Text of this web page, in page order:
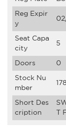
Reg Expir
y
Seat Capa
city
5
Doors 0
Stock Nu
mber
Short Des
cription
T